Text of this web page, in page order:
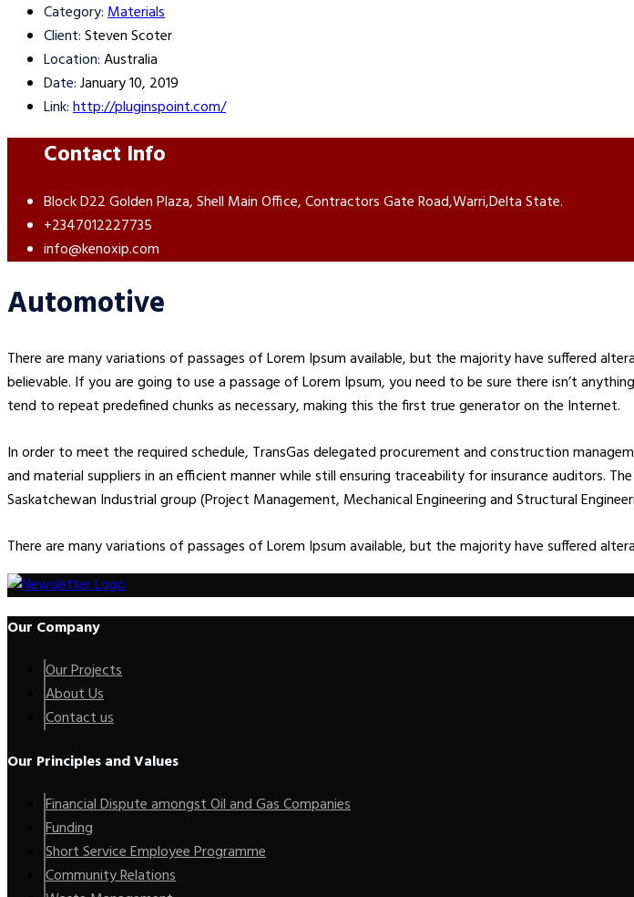
Category:Materials
Client:Steven Scoter
Location:Australia
Date:January 10, 2019
Link:http://pluginspoint.com/
Contact Info
Block D22 Golden Plaza, Shell Main Office, Contractors Gate Road,Warri,Delta State.
+2347012227735
info@kenoxip.com
Automotive
There are many variations of passages of Lorem Ipsum available, but the majority have suffered
believable. If you are going to use a passage of Lorem Ipsum, you need to be sure there isn’t
tend to repeat predefined chunks as necessary, making this the first true generator on the Internet.
In order to meet the required schedule, TransGas delegated procurement and construction
and material suppliers in an efficient manner while still ensuring traceability for insurance auditors.
Saskatchewan Industrial group (Project Management, Mechanical Engineering and Structural
There are many variations of passages of Lorem Ipsum available, but the majority have suffered
Our Company
Our Projects
About Us
Contact us
Our Principles and Values
Financial Dispute amongst Oil and Gas Companies
Funding
Short Service Employee Programme
Community Relations